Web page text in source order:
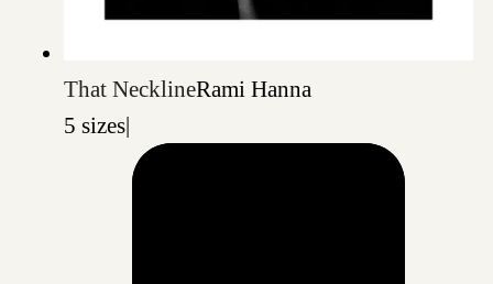
That NecklineRami Hanna
5 sizes|